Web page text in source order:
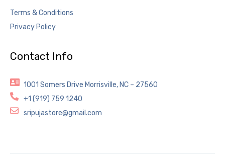
Terms & Conditions
Privacy Policy
Contact Info
1001 Somers Drive Morrisville, NC – 27560
+1 (919) 759 1240
sripujastore@gmail.com